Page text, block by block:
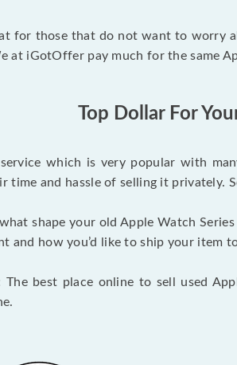
for those that do not want to worry
at iGotOffer pay much for the same
Top Dollar For
which is very popular with
time and hassle of selling it privately.
shape your old Apple Watch
and how you’d like to ship your item to
The best place online to sell used